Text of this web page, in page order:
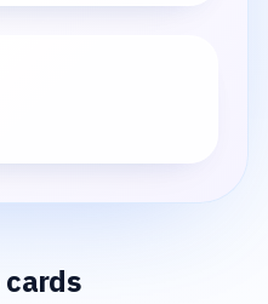
cards